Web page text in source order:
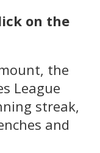
on the
the
League
streak,
and